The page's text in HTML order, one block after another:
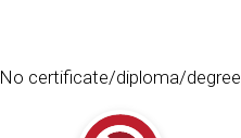
No certificate/diploma/degree